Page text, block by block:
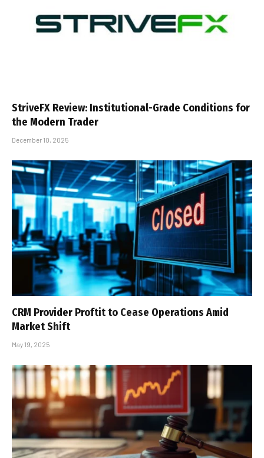
StriveFX Review: Institutional-Grade Conditions for
the Modern Trader
December 10, 2025
CRM Provider Proftit to Cease Operations Amid
Market Shift
May 19, 2025